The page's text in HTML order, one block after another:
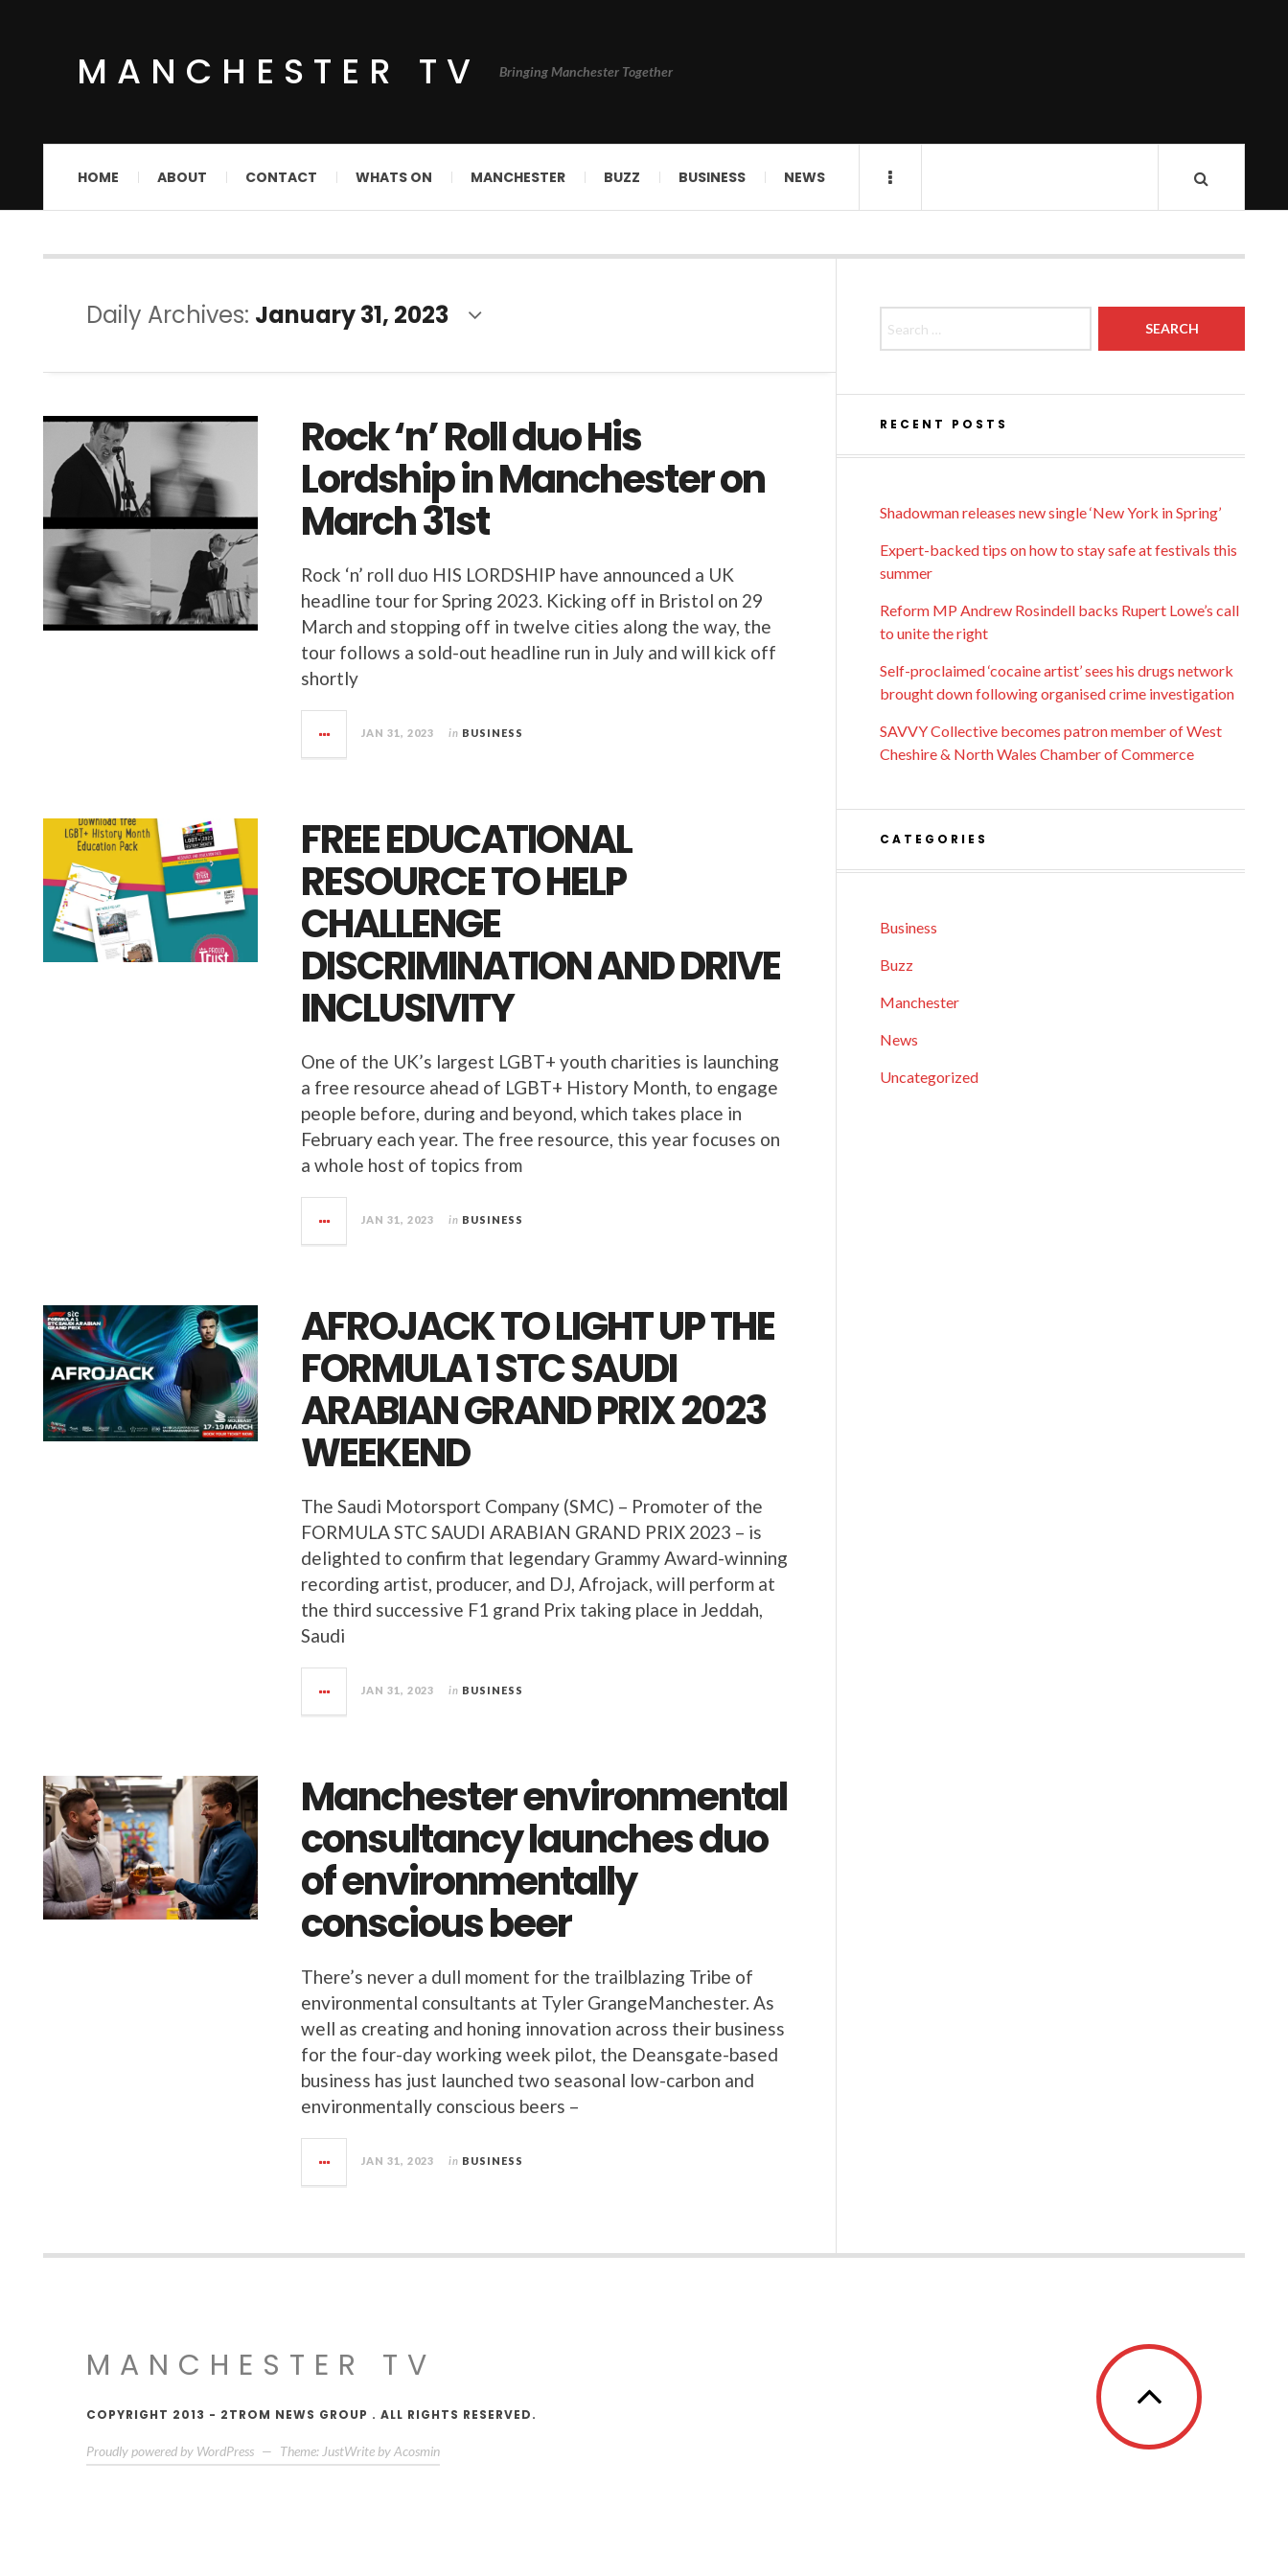
MANCHESTER TV Bringing Manchester Together
HOME ABOUT CONTACT WHATS ON MANCHESTER BUZZ BUSINESS NEWS
Daily Archives: January 31, 2023
Rock ‘n’ Roll duo His
Lordship in Manchester on
March 31st
Rock ‘n’ roll duo HIS LORDSHIP have announced a UK
headline tour for Spring 2023. Kicking off in Bristol on 29
March and stopping off in twelve cities along the way, the
tour follows a sold-out headline run in July and will kick off
shortly
JAN 31, 2023 in BUSINESS
FREE EDUCATIONAL
RESOURCE TO HELP
CHALLENGE
DISCRIMINATION AND DRIVE
INCLUSIVITY
One of the UK’s largest LGBT+ youth charities is launching
a free resource ahead of LGBT+ History Month, to engage
people before, during and beyond, which takes place in
February each year. The free resource, this year focuses on
a whole host of topics from
JAN 31, 2023 in BUSINESS
AFROJACK TO LIGHT UP THE
FORMULA 1 STC SAUDI
ARABIAN GRAND PRIX 2023
WEEKEND
The Saudi Motorsport Company (SMC) – Promoter of the
FORMULA STC SAUDI ARABIAN GRAND PRIX 2023 – is
delighted to confirm that legendary Grammy Award-winning
recording artist, producer, and DJ, Afrojack, will perform at
the third successive F1 grand Prix taking place in Jeddah,
Saudi
JAN 31, 2023 in BUSINESS
Manchester environmental
consultancy launches duo
of environmentally
conscious beer
There’s never a dull moment for the trailblazing Tribe of
environmental consultants at Tyler GrangeManchester. As
well as creating and honing innovation across their business
for the four-day working week pilot, the Deansgate-based
business has just launched two seasonal low-carbon and
environmentally conscious beers –
JAN 31, 2023 in BUSINESS
RECENT POSTS
Shadowman releases new single ‘New York in Spring’
Expert-backed tips on how to stay safe at festivals this
summer
Reform MP Andrew Rosindell backs Rupert Lowe’s call
to unite the right
Self-proclaimed ‘cocaine artist’ sees his drugs network
brought down following organised crime investigation
SAVVY Collective becomes patron member of West
Cheshire & North Wales Chamber of Commerce
CATEGORIES
Business
Buzz
Manchester
News
Uncategorized
MANCHESTER TV
COPYRIGHT 2013 - 2TROM NEWS GROUP . ALL RIGHTS RESERVED.
Proudly powered by WordPress — Theme: JustWrite byAcosmin